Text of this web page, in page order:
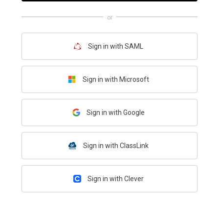
or
Sign in with SAML
Sign in with Microsoft
Sign in with Google
Sign in with ClassLink
Sign in with Clever